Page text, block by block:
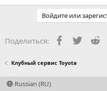
Войдите или
Поделиться: Facebook
Twitter
Клубный сервис Toyota
Russian (RU)